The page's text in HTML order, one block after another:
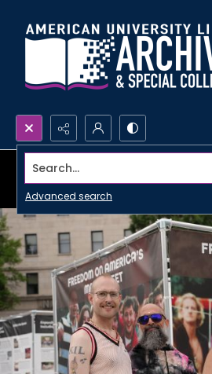
Search...
Advanced search